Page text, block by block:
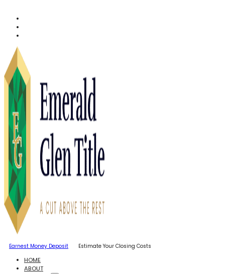
Earnest Money Deposit Estimate Your Closing Costs
HOME
ABOUT